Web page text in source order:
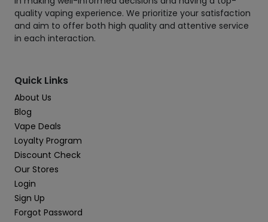
quality vaping experience. We prioritize your satisfaction
and aim to offer both high quality and attentive service
in each interaction.
Quick Links
About Us
Blog
Vape Deals
Loyalty Program
Discount Check
Our Stores
Login
Sign Up
Forgot Password